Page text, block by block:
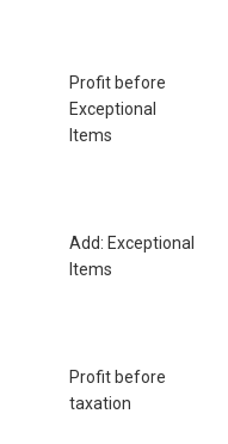
Profit before
Exceptional
Items
Add: Exceptional
Items
Profit before
taxation